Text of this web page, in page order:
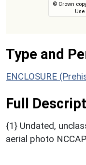
© Crown
Type and
ENCLOSURE
Full
{1} Undated,
aerial photo